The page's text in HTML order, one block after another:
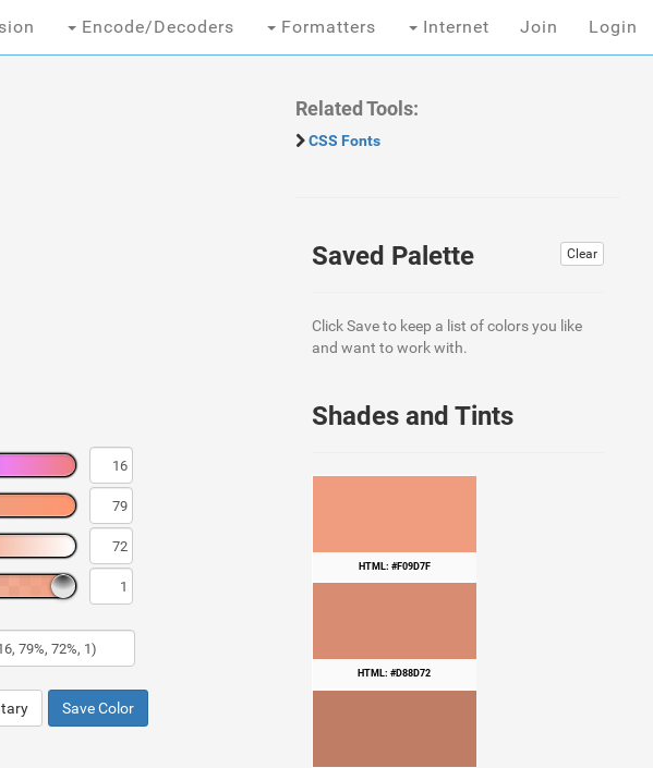
Encode/Decoders Formatters Internet Join Login
Save Color
Related Tools:
CSS Fonts
Clear
Saved Palette
Click Save to keep a list of colors you like
and want to work with.
Shades and Tints
HTML: #F09D7F
HTML: #D88D72